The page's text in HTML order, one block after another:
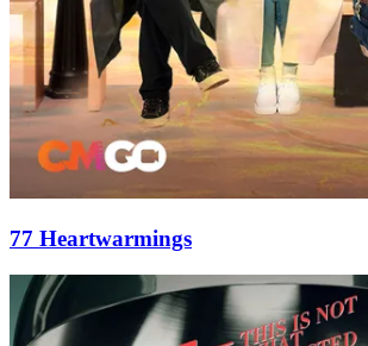
77 Heartwarmings